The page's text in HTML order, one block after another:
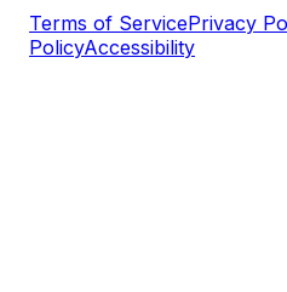
Terms of ServicePrivacy
PolicyAccessibility